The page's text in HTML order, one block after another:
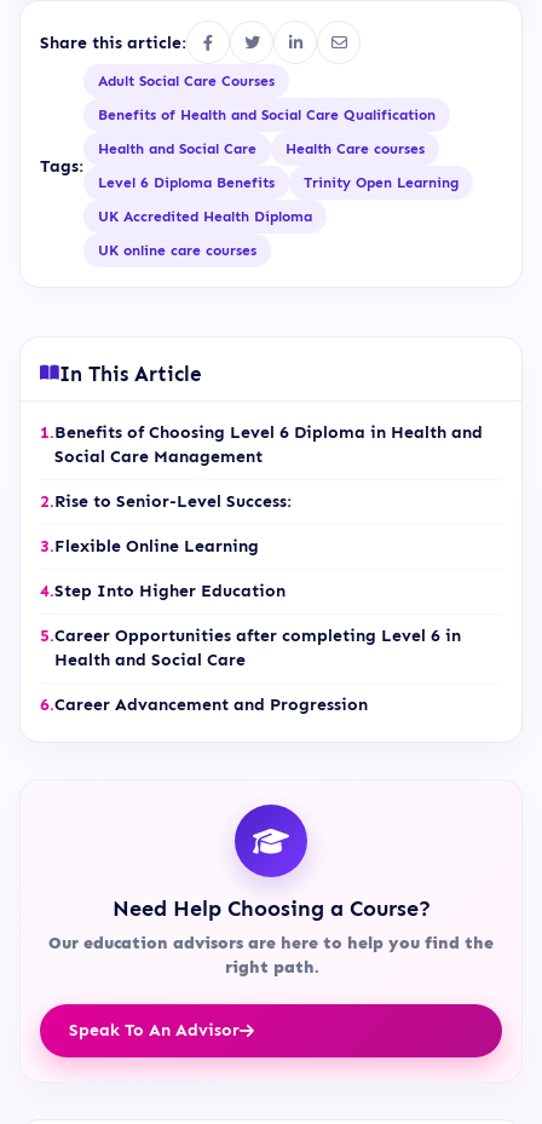
Share this article:
Tags:
Adult Social Care Courses
Benefits of Health and Social Care Qualification
Health and Social Care
Health Care courses
Level 6 Diploma Benefits
Trinity Open Learning
UK Accredited Health Diploma
UK online care courses
In This Article
1.Benefits of Choosing Level 6 Diploma in Health and
Social Care Management
2.Rise to Senior-Level Success:
3.Flexible Online Learning
4.Step Into Higher Education
5.Career Opportunities after completing Level 6 in
Health and Social Care
6.Career Advancement and Progression
Need Help Choosing a Course?
Our education advisors are here to help you find the
right path.
Speak To An Advisor